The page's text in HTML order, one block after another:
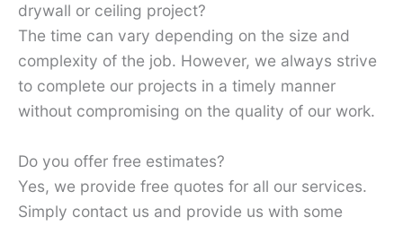
drywall or ceiling project?
The time can vary depending on the size and
complexity of the job. However, we always strive
to complete our projects in a timely manner
without compromising on the quality of our work.
Do you offer free estimates?
Yes, we provide free quotes for all our services.
Simply contact us and provide us with some